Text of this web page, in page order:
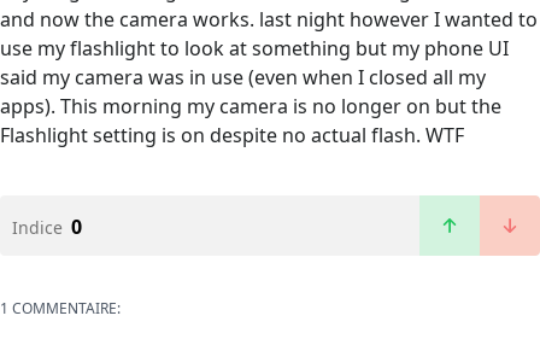
and now the camera works. last night however I wanted to
use my flashlight to look at something but my phone UI
said my camera was in use (even when I closed all my
apps). This morning my camera is no longer on but the
Flashlight setting is on despite no actual flash. WTF
Indice 0
1 COMMENTAIRE: